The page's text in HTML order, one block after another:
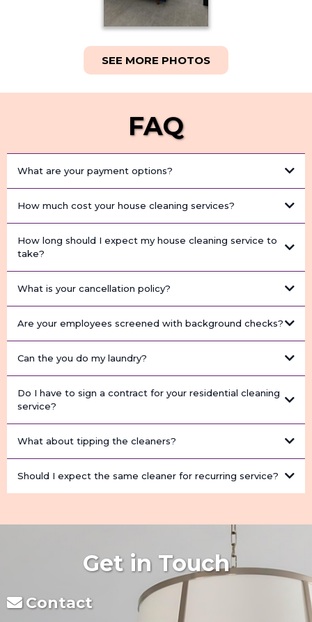
SEE MORE PHOTOS
FAQ
What are your payment options?
How much cost your house cleaning services?
How long should I expect my house cleaning service to
take?
What is your cancellation policy?
Are your employees screened with background checks?
Can the you do my laundry?
Do I have to sign a contract for your residential cleaning
service?
What about tipping the cleaners?
Should I expect the same cleaner for recurring service?
Get in Touch
Contact